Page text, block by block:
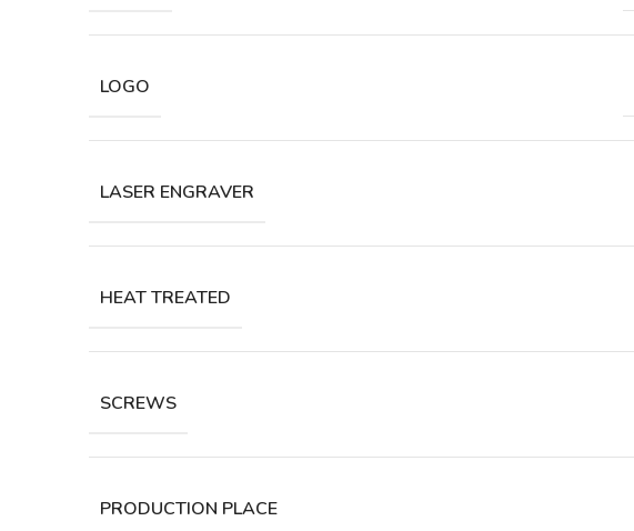
LOGO
LASER ENGRAVER
HEAT TREATED
SCREWS
PRODUCTION PLACE